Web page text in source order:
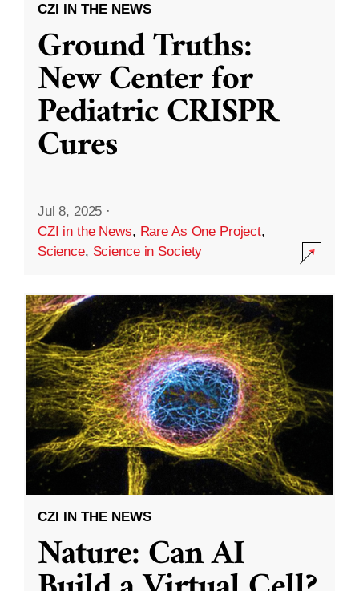
CZI IN THE NEWS
Ground Truths:
New Center for
Pediatric CRISPR
Cures
Jul 8, 2025 ·
CZI in the News, Rare As One Project,
Science, Science in Society
CZI IN THE NEWS
Nature: Can AI